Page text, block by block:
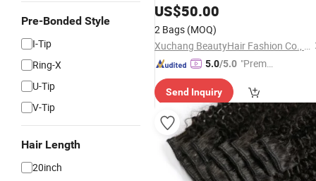
Pre-Bonded Style
I-Tip
Ring-X
U-Tip
V-Tip
Hair Length
20inch
Extensions
US$50.00
2 Bags (MOQ)
Xuchang BeautyHair Fashion Co., Ltd.
5.0/5.0 "Premiu
lier"
Send Inquiry